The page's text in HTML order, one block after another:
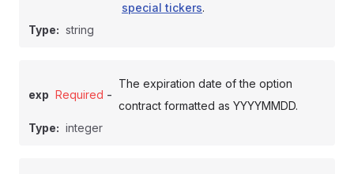
special tickers.
Type: string
exp Required -
The expiration date of the option
contract formatted as YYYYMMDD.
Type: integer